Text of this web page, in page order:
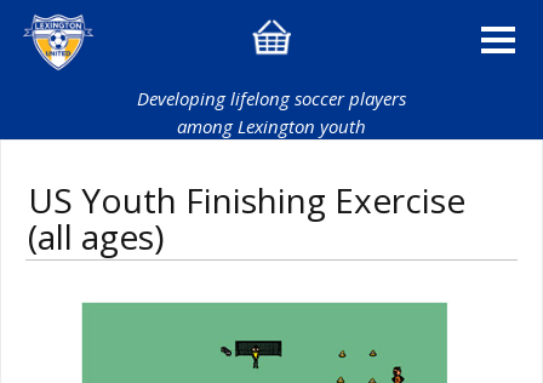
Developing lifelong soccer players
among Lexington youth
US Youth Finishing Exercise
(all ages)